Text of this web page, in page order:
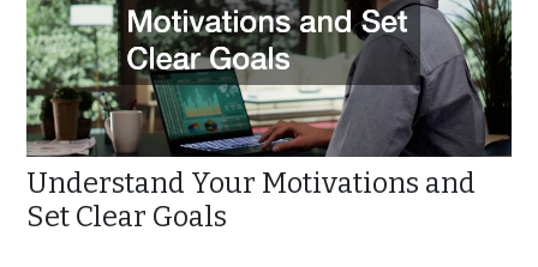
Understand Your Motivations and
Set Clear Goals